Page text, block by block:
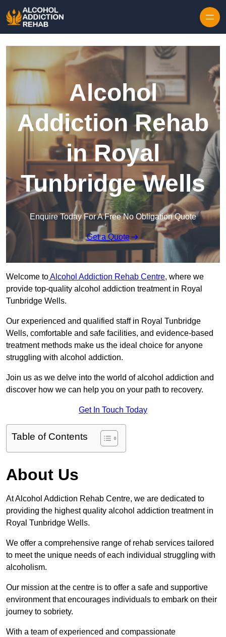
Alcohol
Addiction Rehab
in Royal
Tunbridge Wells
Enquire Today For A Free No Obligation Quote
Get a Quote
Welcome toAlcohol Addiction Rehab Centre, where we
provide top-quality alcohol addiction treatment in Royal
Tunbridge Wells.
Our experienced and qualified staff in Royal Tunbridge
Wells, comfortable and safe facilities, and evidence-based
treatment methods make us the ideal choice for anyone
struggling with alcohol addiction.
Join us as we delve into the world of alcohol addiction and
discover how we can help you on your path to recovery.
Get In Touch Today
Table of Contents
About Us
At Alcohol Addiction Rehab Centre, we are dedicated to
providing the highest quality alcohol addiction treatment in
Royal Tunbridge Wells.
We offer a comprehensive range of rehab services tailored
to meet the unique needs of each individual struggling with
alcoholism.
Our mission at the centre is to offer a safe and supportive
environment that encourages individuals to embark on their
journey to sobriety.
With a team of experienced and compassionate